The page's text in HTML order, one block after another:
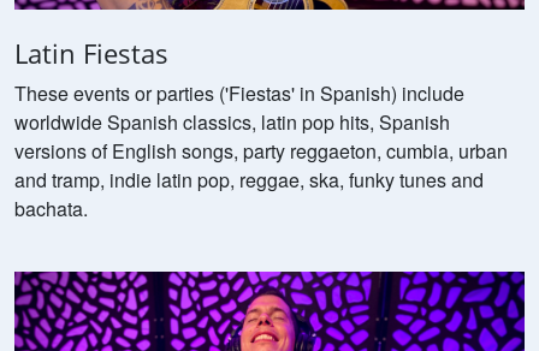
Latin Fiestas
These events or parties ('Fiestas' in Spanish) include
worldwide Spanish classics, latin pop hits, Spanish
versions of English songs, party reggaeton, cumbia, urban
and tramp, indie latin pop, reggae, ska, funky tunes and
bachata.